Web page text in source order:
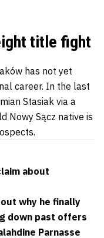
title fight
has not yet
career. In the last
Stasiak via a
Nowy Sącz native is
about
why he finally
down past offers
Parnasse